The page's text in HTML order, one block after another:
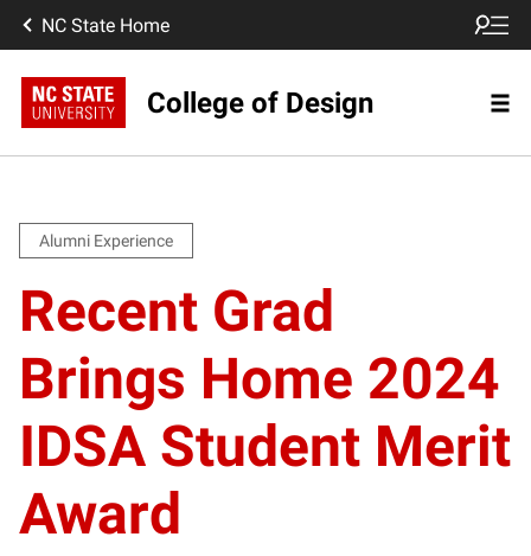
NC State Home
College of Design
Alumni Experience
Recent Grad
Brings Home 2024
IDSA Student Merit
Award